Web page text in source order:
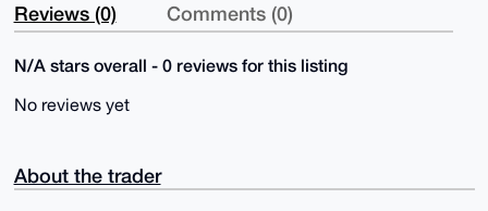
Reviews (0) Comments (0)
N/A stars overall - 0 reviews for this listing
No reviews yet
About the trader